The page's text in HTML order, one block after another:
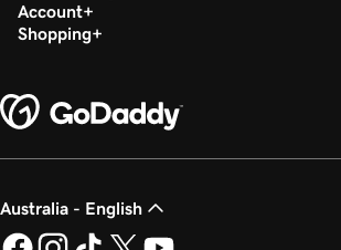
Account
Shopping
Australia - English